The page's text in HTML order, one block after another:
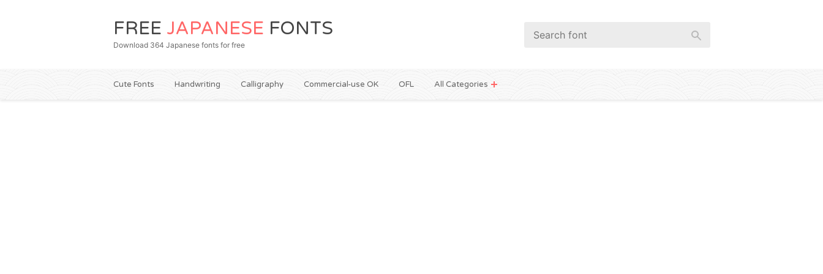
FREE JAPANESE FONTS
Download 364 Japanese fonts for free
Cute Fonts Handwriting Calligraphy Commercial-use OK OFL All Categories